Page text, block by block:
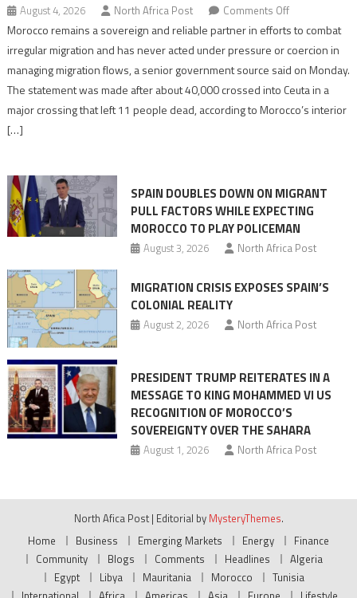
August 4, 2026 North Africa Post Comments Offon
Morocco
says
migration
management
of
pressure
Morocco remains a sovereign and reliable partner in efforts to combat
irregular migration and has never acted under pressure or coercion in
managing migration flows, a senior government source said on Monday.
The statement was made after about 40,000 crossed into Ceuta in a
major crossing that left 11 people dead, according to Morocco’s interior
[…]
SPAIN DOUBLES DOWN ON MIGRANT
PULL FACTORS WHILE EXPECTING
MOROCCO TO PLAY POLICEMAN
August 3, 2026 North Africa Post
MIGRATION CRISIS EXPOSES SPAIN’S
COLONIAL REALITY
August 2, 2026 North Africa Post
PRESIDENT TRUMP REITERATES IN A
MESSAGE TO KING MOHAMMED VI US
RECOGNITION OF MOROCCO’S
SOVEREIGNTY OVER THE SAHARA
August 1, 2026 North Africa Post
North Afica Post | Editorial by MysteryThemes.
Home
Business Emerging Markets Energy
Finance
Community
Blogs Comments Headlines
Algeria
Egypt
Libya Mauritania Morocco
Tunisia